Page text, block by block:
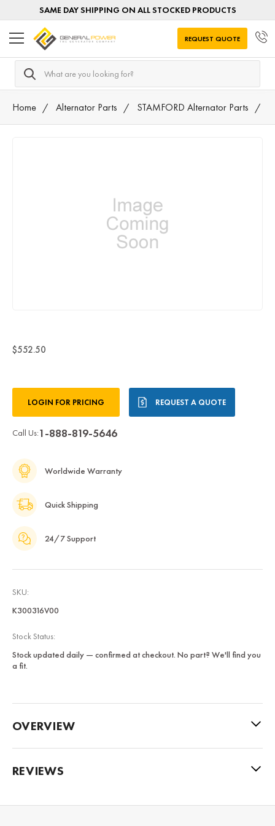
SAME DAY SHIPPING ON ALL STOCKED PRODUCTS
Search
REQUEST QUOTE
Home Alternator Parts STAMFORD Alternator Parts
$552.50
Stock:LOGIN FOR PRICING REQUEST A QUOTE
Call Us:1-888-819-5646
Worldwide Warranty
Quick Shipping
24/7 Support
SKU:
K300316V00
Stock Status:
Stock updated daily — confirmed at checkout. No part? We'll find you
a fit.
OVERVIEW
REVIEWS